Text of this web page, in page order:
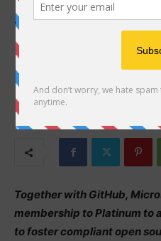
Join
Deepening
Open Source
Financial
Together with GitHub,
membership to Platinum
to foster compliant open